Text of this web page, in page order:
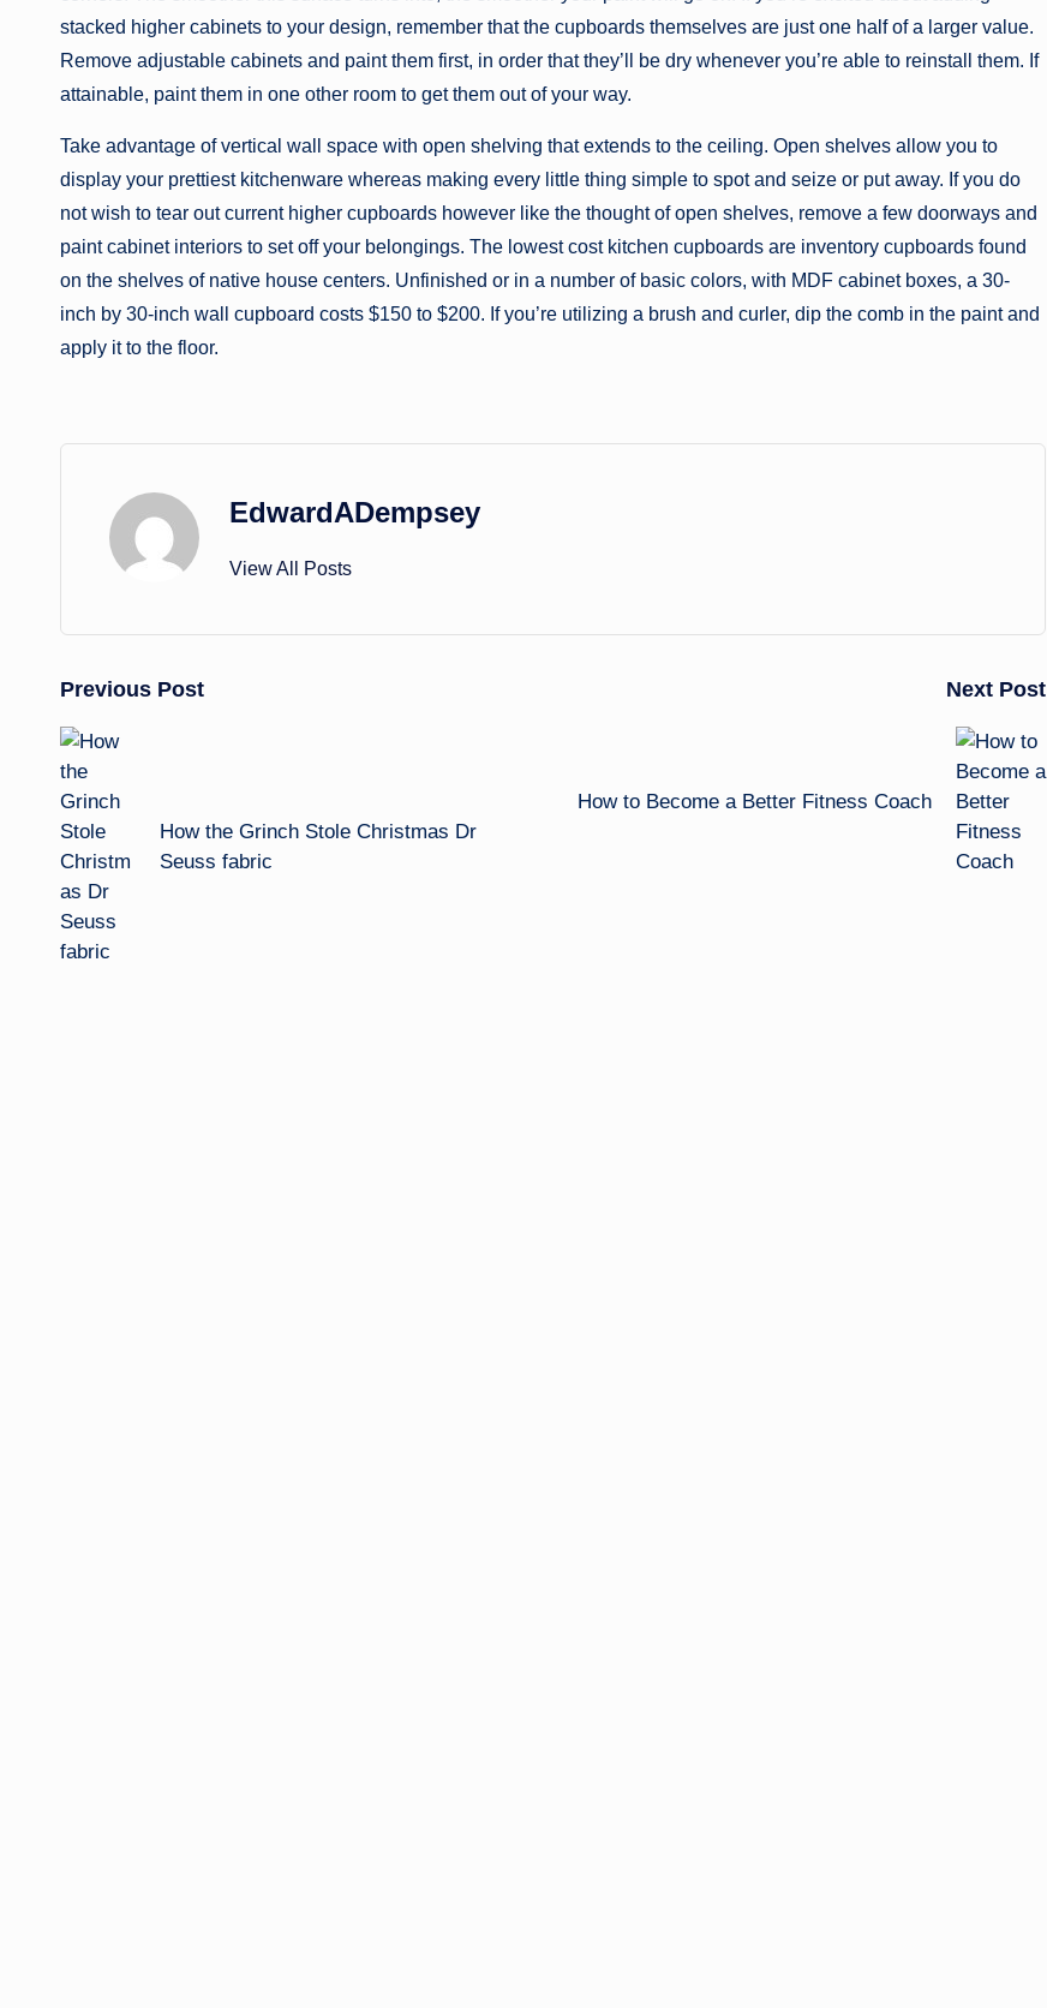
stacked higher cabinets to your design, remember that the cupboards themselves are just one half of a larger value.
Remove adjustable cabinets and paint them first, in order that they’ll be dry whenever you’re able to reinstall them. If
attainable, paint them in one other room to get them out of your way.
Take advantage of vertical wall space with open shelving that extends to the ceiling. Open shelves allow you to
display your prettiest kitchenware whereas making every little thing simple to spot and seize or put away. If you do
not wish to tear out current higher cupboards however like the thought of open shelves, remove a few doorways and
paint cabinet interiors to set off your belongings. The lowest cost kitchen cupboards are inventory cupboards found
on the shelves of native house centers. Unfinished or in a number of basic colors, with MDF cabinet boxes, a 30-
inch by 30-inch wall cupboard costs $150 to $200. If you’re utilizing a brush and curler, dip the comb in the paint and
apply it to the floor.
EdwardADempsey
View All Posts
Post
navigation
Previous Post
How the Grinch Stole Christmas Dr
Seuss fabric
Next Post
How to Become a Better Fitness Coach